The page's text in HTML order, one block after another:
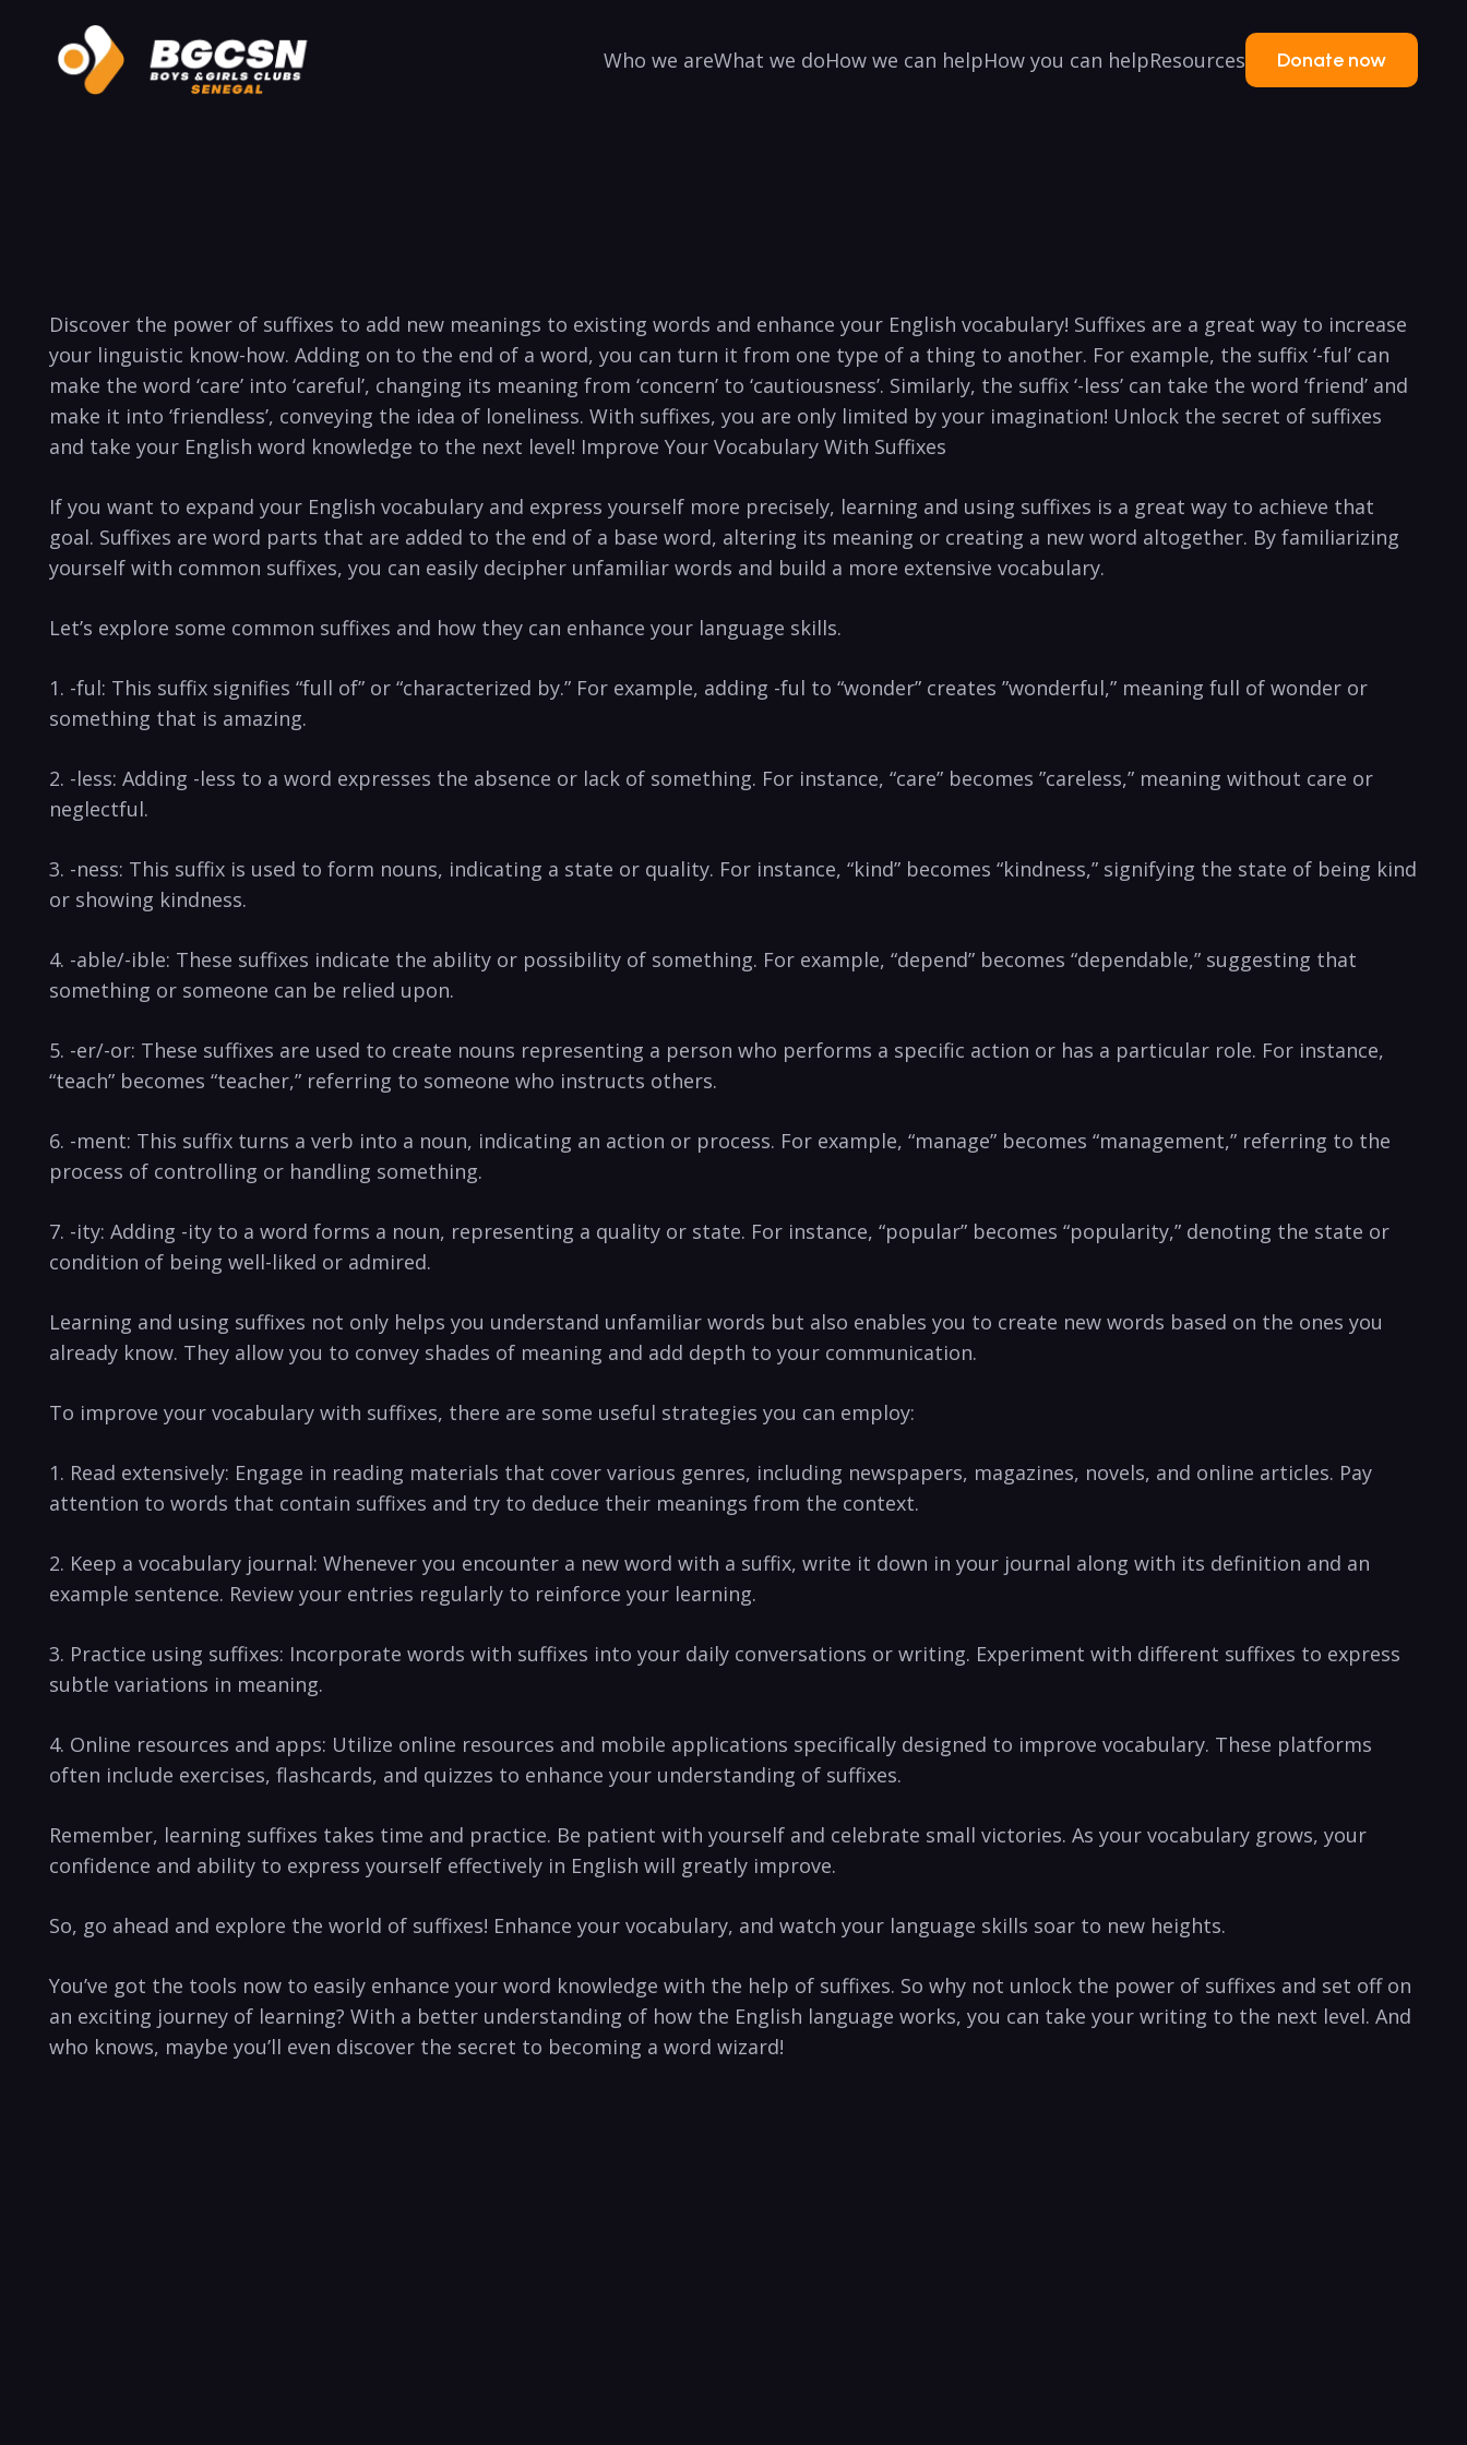
Who we areWhat we doHow we can helpHow you can helpResources Donate now
Discover the​ power of suffixes to add new ​meanings ⁣to‌ existing words and enhance your English vocabulary! Suffixes are ​a ‍great way to​ increase
your linguistic know-how. Adding on to‌ the ‍end of a word, you can⁤ turn‌ it from one type of a thing ⁣to‌ another. For example, the suffix ‘-ful’ can
make ‌the word​ ‘care’ into ‘careful’, changing its meaning from ‘concern’ ‌to ‘cautiousness’. Similarly, the⁤ suffix ‘-less’ can ‌take the ⁤word ‘friend’ and
make it into ‘friendless’, conveying​ the idea‌ of loneliness. With ⁤suffixes, ⁤you are ‌only ‍limited ‍by your imagination! Unlock the secret of suffixes​
and take‌ your English word knowledge ‌to⁢ the next level! Improve ⁣Your Vocabulary With Suffixes
If ⁤you want to expand your English vocabulary and ⁢express yourself more precisely, learning and ⁣using suffixes is a great way ⁣to achieve that⁢
goal. Suffixes are word parts⁤ that are added to the ⁢end of a base word, altering ​its meaning‍ or creating a ⁣new word altogether. By familiarizing
yourself ‌with common suffixes,⁤ you⁣ can easily ⁤decipher⁤ unfamiliar words ⁤and ⁤build a more extensive vocabulary.
Let’s explore some⁤ common ⁢suffixes and how they⁣ can enhance​ your language skills.
1. -ful: This‌ suffix⁣ signifies⁣ “full of” or “characterized by.” For example, adding ​-ful ​to “wonder” creates ‍”wonderful,”⁤ meaning full of ⁢wonder or‌
something that is ​amazing.
2. ⁣-less: Adding -less to ‍a word expresses ​the absence or lack ⁣of something. For instance, “care” becomes ⁢”careless,” meaning ‌without care or
neglectful.
3.⁢ -ness: This suffix is⁤ used to form nouns, indicating a state or quality. For ‌instance, “kind” ‌becomes “kindness,” signifying‌ the state of being⁢ kind
or ⁢showing kindness.
4. -able/-ible: These suffixes indicate the ⁣ability or possibility of something. For example, “depend” becomes “dependable,” ‌suggesting that‌
something ‌or someone‌ can be‍ relied upon.
5. -er/-or: These suffixes ‍are used to create ​nouns representing a person who performs​ a specific ​action or has a particular role. For instance,
“teach” becomes “teacher,” referring to someone who⁢ instructs others.
6. -ment: This suffix turns a verb into a noun, indicating an action or process. ‍For ‌example,⁣ “manage” ⁤becomes “management,” referring⁤ to the
process of controlling ⁣or handling something.
7. -ity: Adding​ -ity to a word forms a noun, representing ⁤a ⁢quality or state. For instance, “popular” becomes “popularity,”‌ denoting ⁣the state or
condition of ‌being well-liked or admired.
Learning and using suffixes not only helps you ​understand unfamiliar words but ⁤also enables you to ​create new words based⁢ on the ‌ones ‍you
‍already know. They ⁤allow you to convey shades of⁤ meaning and add depth to your communication.
To improve your⁣ vocabulary with suffixes, there ⁤are some ⁤useful strategies you can employ:
1. ‌Read extensively: Engage in reading materials that cover various‌ genres, including newspapers, ⁢magazines,‍ novels, and ​online articles. Pay
attention⁣ to words that contain suffixes and try to⁤ deduce their meanings from the context.
2. Keep a vocabulary⁣ journal: Whenever you ⁣encounter a new⁤ word‍ with a⁢ suffix, write it down⁢ in ‍your journal along⁢ with its definition and ‌an
example sentence. Review⁣ your entries regularly to reinforce your learning.
3. Practice using ⁤suffixes: Incorporate words with suffixes into your daily conversations or ⁤writing. Experiment with​ different suffixes to‌ express⁣
subtle⁣ variations in meaning.
4. Online resources and ⁣apps: Utilize online resources ‍and mobile applications specifically designed to improve⁢ vocabulary. These platforms
often include exercises,‌ flashcards, and quizzes to enhance your understanding of suffixes.
Remember, learning suffixes takes time and practice. Be patient with yourself and celebrate ‌small⁣ victories. As ⁤your vocabulary ‌grows, your
‍confidence​ and ability to express yourself effectively in English‍ will ⁢greatly improve.
So, ⁣go ahead and ⁤explore ‌the world ‌of suffixes! Enhance your⁣ vocabulary, and ⁢watch‍ your ⁣language skills soar to new heights.
You’ve got the tools now to ‍easily enhance your ​word knowledge with ​the help of suffixes. So why not​ unlock the power of suffixes and set off on‍
an exciting⁤ journey of learning? With a better ⁣understanding of how ⁢the English language works, you can take your writing ⁢to the next level. And⁣
who knows,⁢ maybe you’ll⁢ even discover the secret to​ becoming a word wizard!⁤